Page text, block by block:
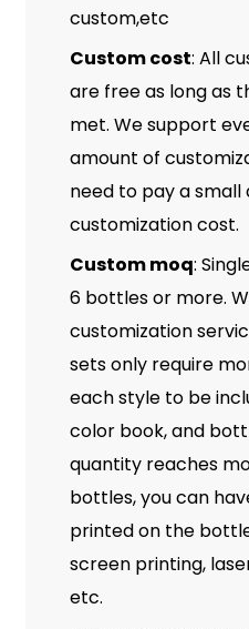
custom,etc
Custom cost: All
are free as long as
met. We support
amount of
need to pay a small
customization cost.
Custom moq:
6 bottles or more.
customization
sets only require
each style to be
color book, and
quantity reaches
bottles, you can
printed on the
screen printing,
etc.